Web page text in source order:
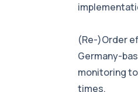
(Re-)Order
Germany-
monitoring
times.